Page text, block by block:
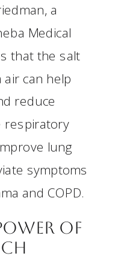
a
Medical
that the salt
can help
reduce
respiratory
lung
symptoms
and COPD.
of